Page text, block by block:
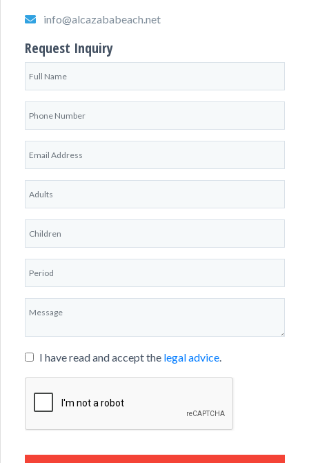
info@alcazababeach.net
Request Inquiry
I have read and accept the legal advice.